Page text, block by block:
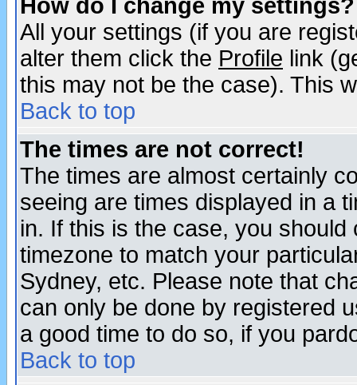
How do I change my settings?
All your settings (if you are
alter them click the Profile link
this may not be the case). This
Back to top
The times are not correct!
The times are almost certainly
seeing are times displayed in a
in. If this is the case, you
timezone to match your
Sydney, etc. Please note that
can only be done by registered
a good time to do so, if you
Back to top